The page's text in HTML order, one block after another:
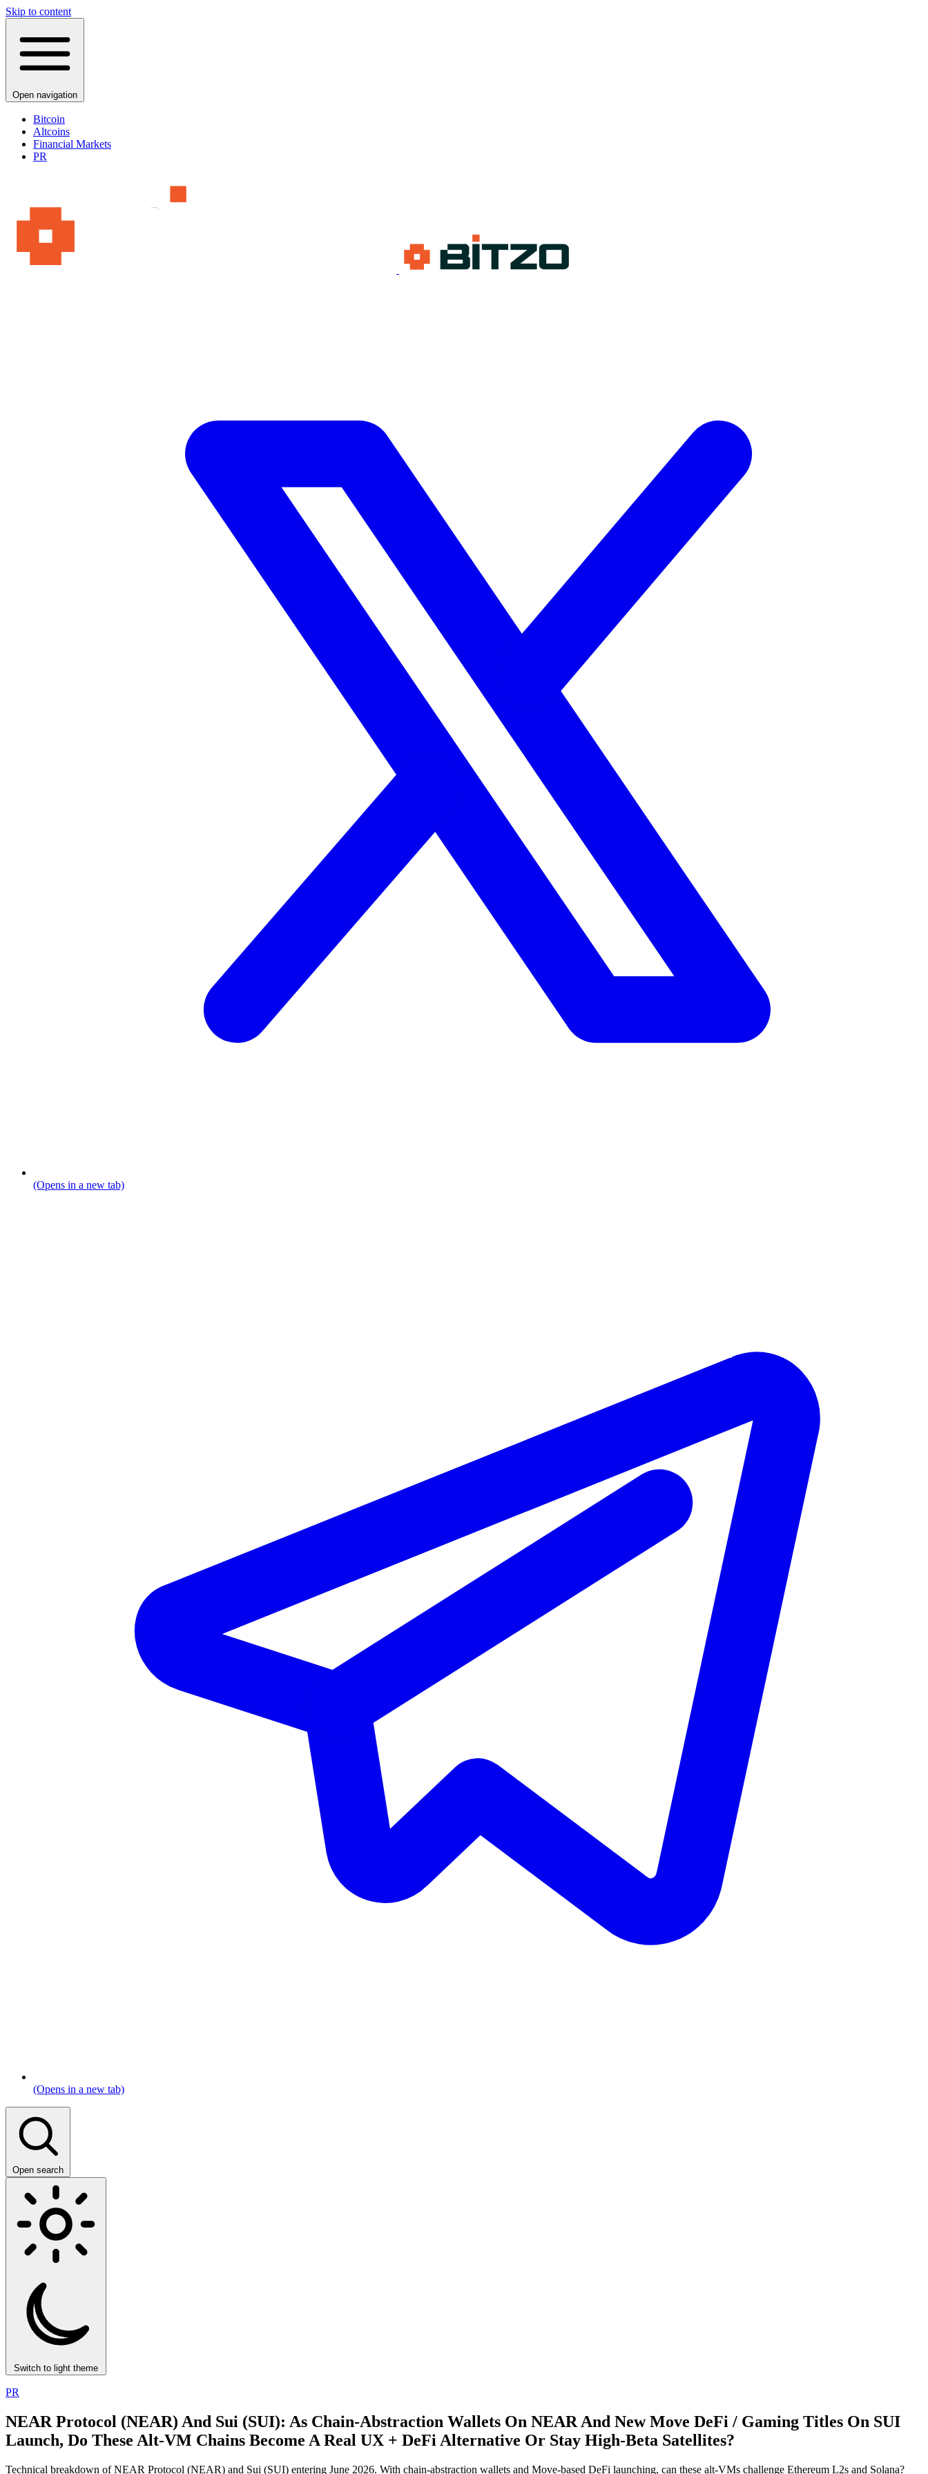
Skip to content
Open navigation
Bitcoin
Altcoins
Financial Markets
PR
(Opens in a new tab)
(Opens in a new tab)
Open search
Switch to light theme
PR
NEAR Protocol (NEAR) And Sui (SUI): As Chain‑Abstraction Wallets On NEAR And New Move DeFi / Gaming Titles On SUI
Launch, Do These Alt‑VM Chains Become A Real UX + DeFi Alternative Or Stay High‑Beta Satellites?
Technical breakdown of NEAR Protocol (NEAR) and Sui (SUI) entering June 2026. With chain-abstraction wallets and Move-based DeFi launching, can these alt-VMs challenge Ethereum L2s and Solana?